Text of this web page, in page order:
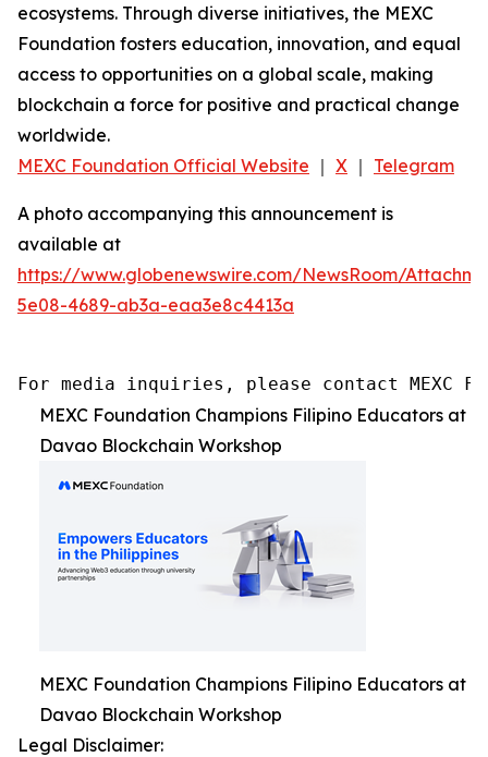
ecosystems. Through diverse initiatives, the MEXC
Foundation fosters education, innovation, and equal
access to opportunities on a global scale, making
blockchain a force for positive and practical change
worldwide.
MEXC Foundation Official Website ｜ X ｜ Telegram
A photo accompanying this announcement is
available at
https://www.globenewswire.com/NewsRoom/
5e08-4689-ab3a-eaa3e8c4413a
For media inquiries, please contact MEXC
MEXC Foundation Champions Filipino Educators at
Davao Blockchain Workshop
MEXC Foundation Champions Filipino Educators at
Davao Blockchain Workshop
Legal Disclaimer: